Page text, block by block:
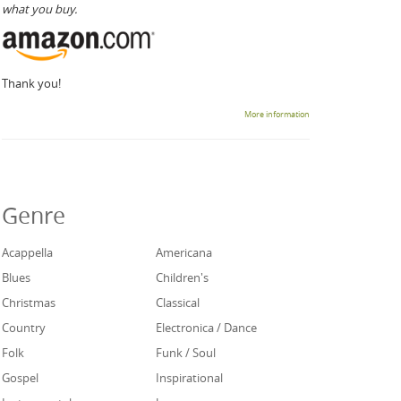
what you buy.
Thank you!
More information
Genre
Acappella
Americana
Blues
Children's
Christmas
Classical
Country
Electronica / Dance
Folk
Funk / Soul
Gospel
Inspirational